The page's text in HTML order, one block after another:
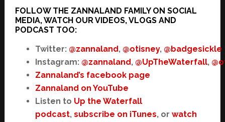
FOLLOW THE ZANNALAND FAMILY ON SOCIAL
MEDIA, WATCH OUR VIDEOS, VLOGS AND
PODCAST TOO:
Twitter: @zannaland, @otisney, @badgesickle
Instagram: @zannaland, @UpTheWaterfall,
Zannaland’s facebook page
Zannaland on YouTube
Listen to Up the Waterfall
podcast, subscribe on iTunes, or watch